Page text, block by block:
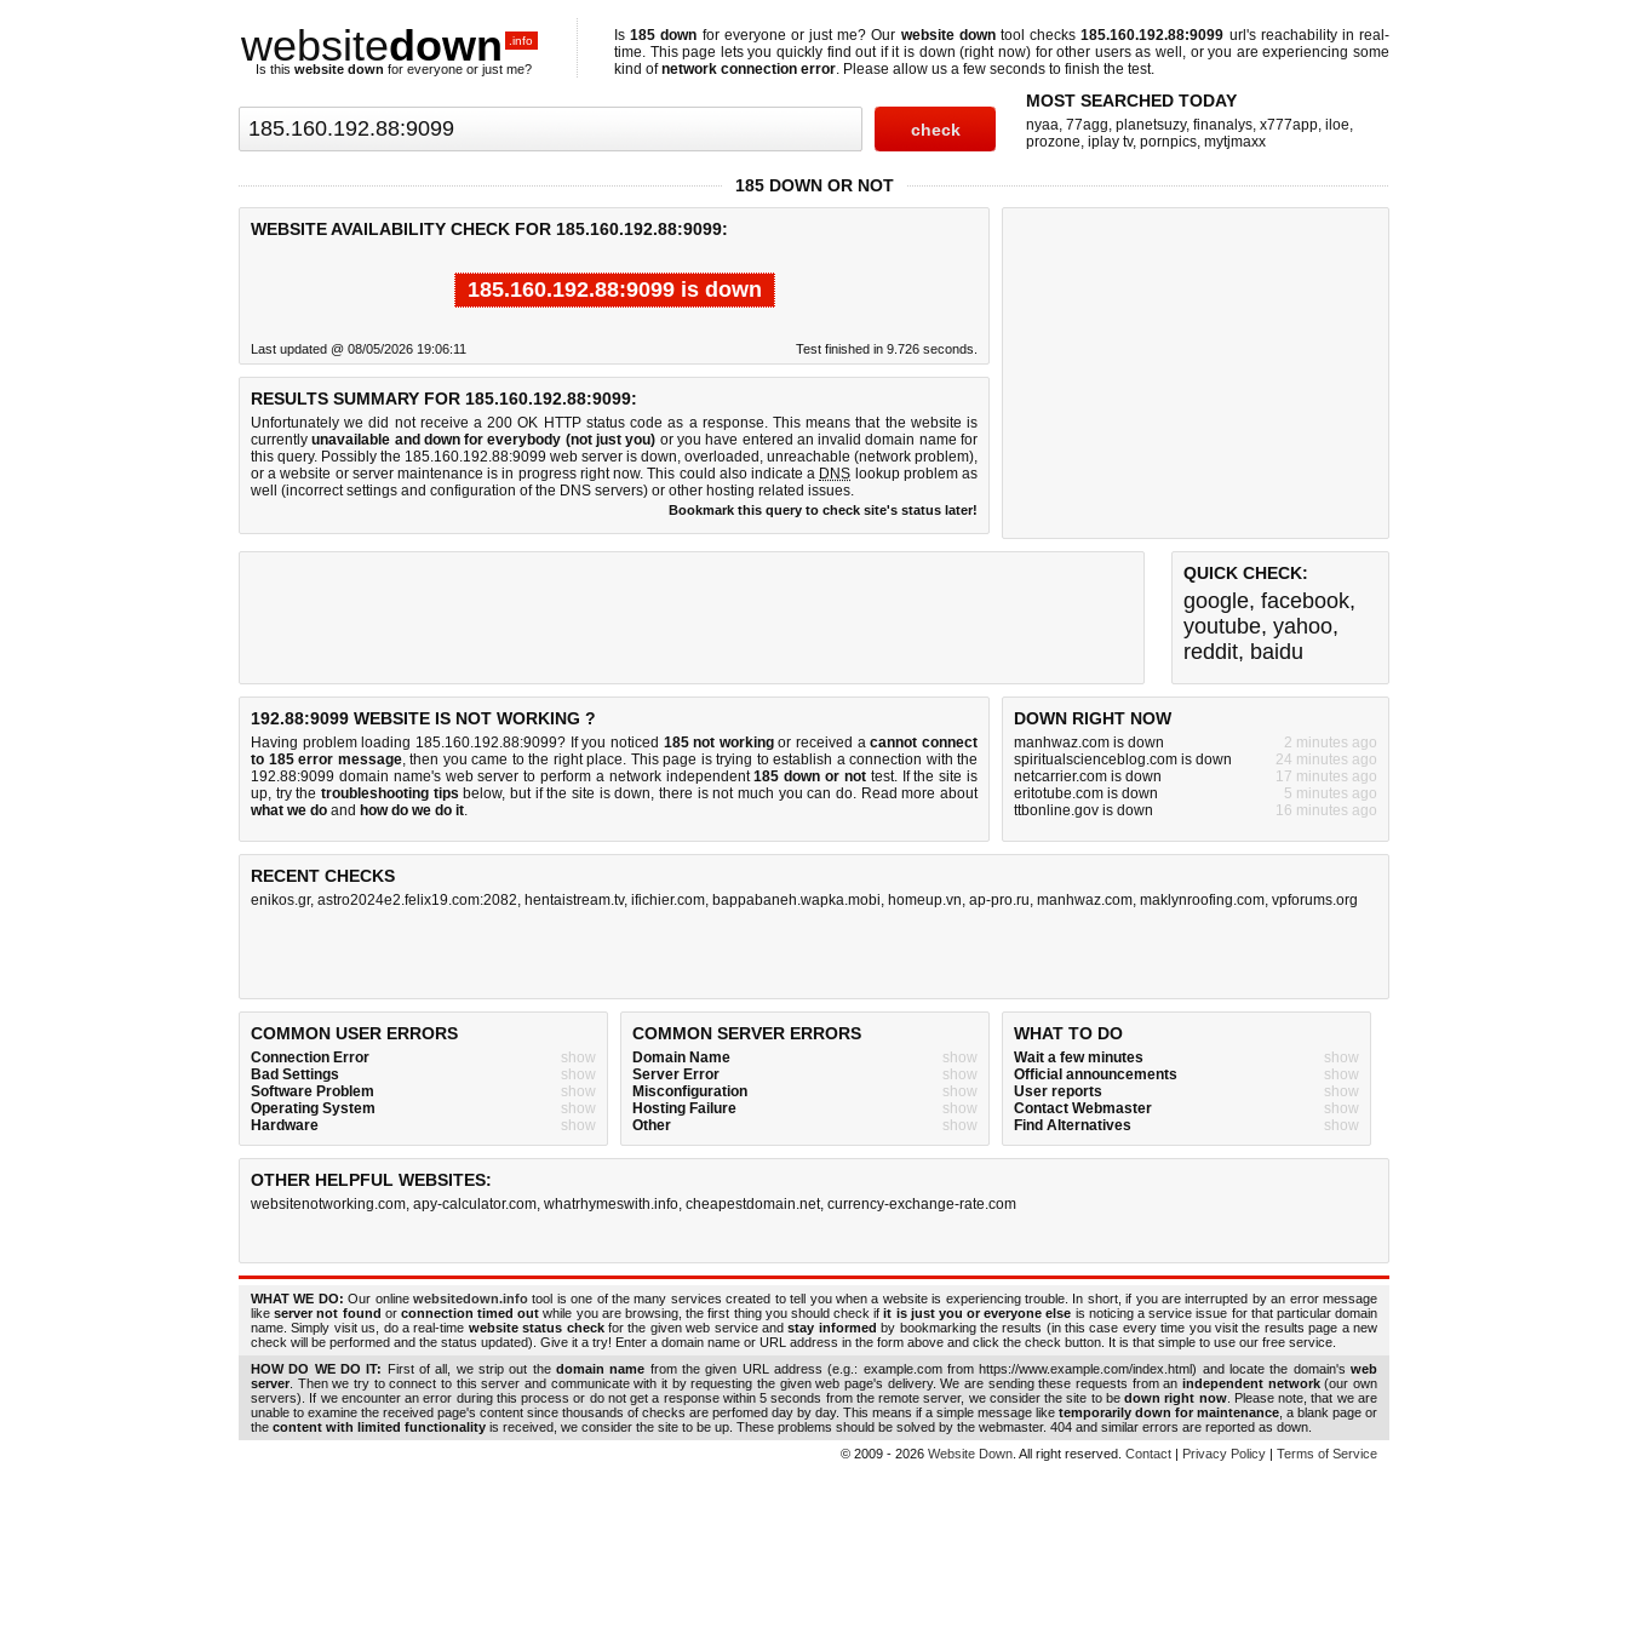
websitedown .info
Is this website down for everyone or just me?
Is185 down for everyone or just me? Our website downtool checks185.160.192.88:9099 url's reachability in real-
time. This page lets you quickly find out ifit is down (right now)for other users as well, or you are experiencing some
kind ofnetwork connection error. Please allow us a few seconds to finish the test.
MOST SEARCHED TODAY
nyaa, 77agg, planetsuzy, finanalys, x777app, iloe,
prozone, iplay tv, pornpics, mytjmaxx
185 DOWN OR NOT
WEBSITE AVAILABILITY CHECK FOR 185.160.192.88:9099:
185.160.192.88:9099 is down
Last updated @ 08/05/2026 19:06:11 Test finished in 9.726 seconds.
RESULTS SUMMARY FOR 185.160.192.88:9099:
Unfortunately we did not receive a 200 OK HTTP status code as a response. This means that the website is
currentlyunavailable and down for everybody (not just you) or you have entered an invalid domain name for
this query. Possibly the 185.160.192.88:9099 web server is down, overloaded, unreachable (network problem),
or a website or server maintenance is in progress right now. This could also indicate a DNS lookup problem as
well (incorrect settings and configuration of the DNS servers) or other hosting related issues.
Bookmark this query to check site's status later!
QUICK CHECK:
google, facebook,
youtube, yahoo,
reddit, baidu
192.88:9099 WEBSITE IS NOT WORKING ?
Having problem loading 185.160.192.88:9099? If you noticed 185 not workingor received acannot connect
to 185 error message, then you came to the right place. This page is trying to establish a connection with the
192.88:9099 domain name's web server to perform a network independent185 down or nottest. If the site is
up, try the troubleshooting tips below, but if the site is down, there isnot much you can do. Read more about
what we do and how do we do it.
DOWN RIGHT NOW
manhwaz.com is down
2 minutes ago
spiritualscienceblog.com is down
24 minutes ago
netcarrier.com is down
17 minutes ago
eritotube.com is down
5 minutes ago
ttbonline.gov is down
16 minutes ago
RECENT CHECKS
enikos.gr, astro2024e2.felix19.com:2082, hentaistream.tv, ifichier.com, bappabaneh.wapka.mobi, homeup.vn, ap-pro.ru, manhwaz.com, maklynroofing.com, vpforums.org
COMMON USER ERRORS
Connection Error
show
Bad Settings
show
Software Problem
show
Operating System
show
Hardware
show
COMMON SERVER ERRORS
Domain Name
show
Server Error
show
Misconfiguration
show
Hosting Failure
show
Other
show
WHAT TO DO
Wait a few minutes
show
Official announcements
show
User reports
show
Contact Webmaster
show
Find Alternatives
show
OTHER HELPFUL WEBSITES:
websitenotworking.com, apy-calculator.com, whatrhymeswith.info, cheapestdomain.net, currency-exchange-rate.com
WHAT WE DO: Our onlinewebsitedown.info tool is one of the many services created to tell you when a website is experiencing trouble. In short, if you are interrupted by an error message
likeserver not found or connection timed out while you are browsing, the first thing you should check ifit is just you or everyone else is noticing a service issue for that particular domain
name. Simply visit us, do a real-time website status checkfor the given web service andstay informed by bookmarking the results (in this case every time you visit the results page a new
check will be performed and the status updated). Give it a try! Enter a domain name or URL address in the form above and click the check button. It is that simple to use our free service.
HOW DO WE DO IT: First of all, we strip out thedomain name from the given URL address (e.g.: example.com from https://www.example.com/index.html) and locate the domain'sweb
server . Then we try to connect to this server and communicate with it by requesting the given web page's delivery. We are sending these requests from an independent network(our own
servers). If we encounter an error during this process or do not get a response within 5 seconds from the remote server, we consider the site to bedown right now. Please note, that we are
unable to examine the received page's content since thousands of checks are perfomed day by day. This means if a simple message like temporarily down for maintenance , a blank page or
the content with limited functionality is received, we consider the site to be up. These problems should be solved by the webmaster. 404 and similar errors are reported as down.
© 2009 - 2026 Website Down . All right reserved. Contact | Privacy Policy | Terms of Service